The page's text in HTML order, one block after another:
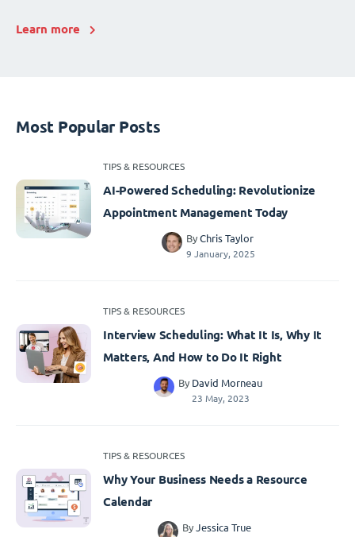
Learn more
Most Popular Posts
TIPS & RESOURCES
AI-Powered Scheduling: Revolutionize
Appointment Management Today
By Chris Taylor
9 January, 2025
TIPS & RESOURCES
Interview Scheduling: What It Is, Why It
Matters, And How to Do It Right
By David Morneau
23 May, 2023
TIPS & RESOURCES
Why Your Business Needs a Resource
Calendar
ByJessica True